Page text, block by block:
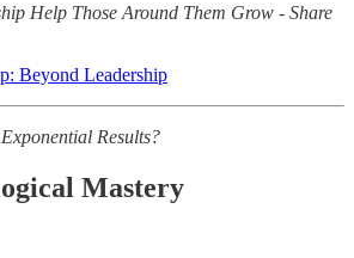
Help Those Around Them Grow - Share
Beyond Leadership
Results?
Mastery